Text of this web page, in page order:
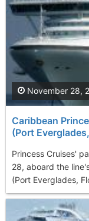
Caribbean
(Port
Princess Cruises'
28, aboard the
(Port Everglades,
November 28,